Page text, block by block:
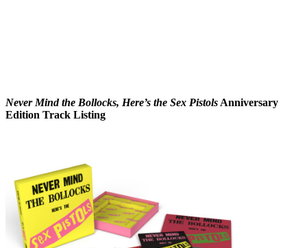
Never Mind the Bollocks, Here’s the Sex Pistols Anniversary
Edition Track Listing